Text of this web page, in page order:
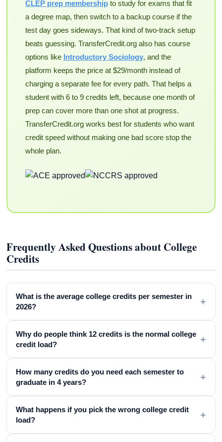
CLEP prep membershipto study for exams that fit
a degree map, then switch to a backup course if the
test day goes sideways. That kind of two-track setup
beats guessing. TransferCredit.org also has course
options like Introductory Sociology, and the
platform keeps the price at $29/month instead of
charging a separate fee for every path. That helps a
student with 6 to 9 credits left, because one month of
prep can cover more than one shot at progress.
TransferCredit.org works best for students who want
credit speed without making one bad score stop the
whole plan.
Frequently Asked Questions about College
Credits
What is the average college credits per semester in
2026?
+
Why do people think 12 credits is the normal college
credit load?
+
How many credits do you need each semester to
graduate in 4 years?
+
What happens if you pick the wrong college credit
load?
+